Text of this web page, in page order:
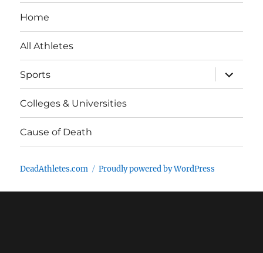
Home
All Athletes
Sports
expand
child
menu
Colleges & Universities
Cause of Death
DeadAthletes.com Proudly powered by WordPress